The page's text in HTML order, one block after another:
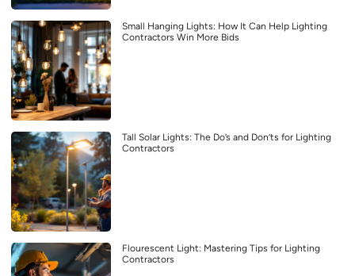
Small Hanging Lights: How It Can Help Lighting
Contractors Win More Bids
Tall Solar Lights: The Do’s and Don’ts for Lighting
Contractors
Flourescent Light: Mastering Tips for Lighting
Contractors